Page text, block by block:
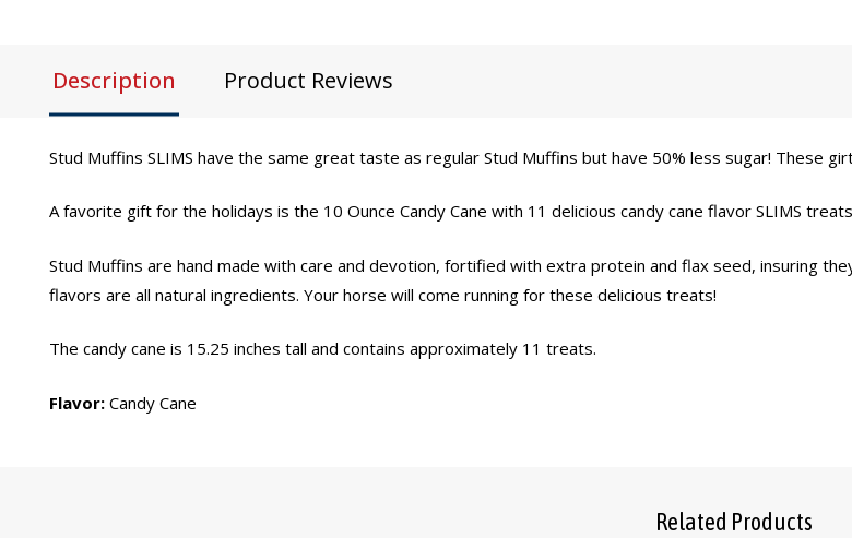
Description Product Reviews
Stud Muffins SLIMS have the same great taste as regular Stud Muffins but have 50% less sugar! These
A favorite gift for the holidays is the 10 Ounce Candy Cane with 11 delicious candy cane flavor SLIMS
Stud Muffins are hand made with care and devotion, fortified with extra protein and flax seed, insuring
flavors are all natural ingredients. Your horse will come running for these delicious treats!
The candy cane is 15.25 inches tall and contains approximately 11 treats.
Flavor: Candy Cane
Related Products